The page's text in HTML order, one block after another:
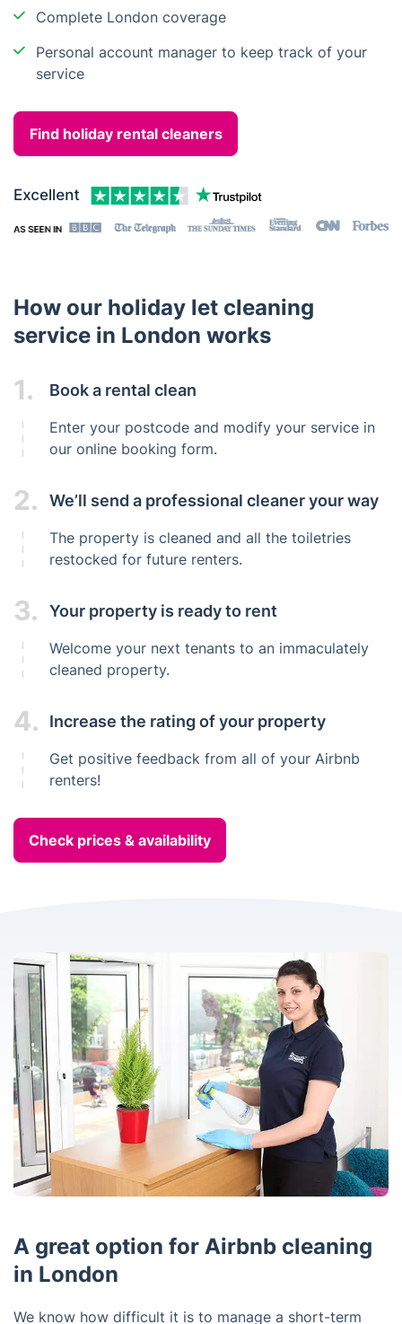
Complete London coverage
Personal account manager to keep track of your
service
Find holiday rental cleaners
How our holiday let cleaning
service in London works
1. Book a rental clean
Enter your postcode and modify your service in
our online booking form.
2. We’ll send a professional cleaner your way
The property is cleaned and all the toiletries
restocked for future renters.
3. Your property is ready to rent
Welcome your next tenants to an immaculately
cleaned property.
4. Increase the rating of your property
Get positive feedback from all of your Airbnb
renters!
Check prices & availability
A great option for Airbnb cleaning
in London
We know how difficult it is to manage a short-term